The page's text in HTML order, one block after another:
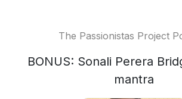
The Passionistas Project
BONUS: Sonali Perera
mantra